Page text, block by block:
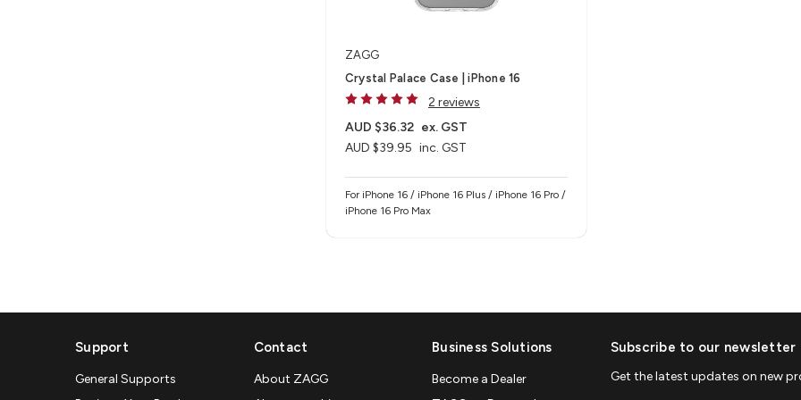
ZAGG
Crystal Palace Case | iPhone 16
2 reviews
AUD $39.95 inc. GST
AUD $36.32 ex. GST
For iPhone 16 / iPhone 16 Plus / iPhone 16 Pro /
iPhone 16 Pro Max
Support
General Supports
Contact
About ZAGG
Business Solutions
Become a Dealer
Subscribe to our newsletter
Get the latest updates on new